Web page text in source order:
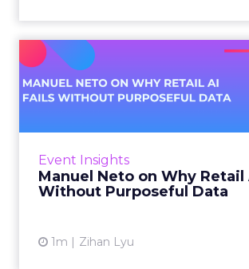
Event Insights
Manuel Neto on Why Retail
Without Purposeful Data
1m Zihan Lyu
Manuel Neto on
AI Fails Without
Retail is pouring money into AI
data it has never truly used.